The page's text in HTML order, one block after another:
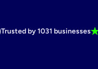
Trusted by 1031 businesses